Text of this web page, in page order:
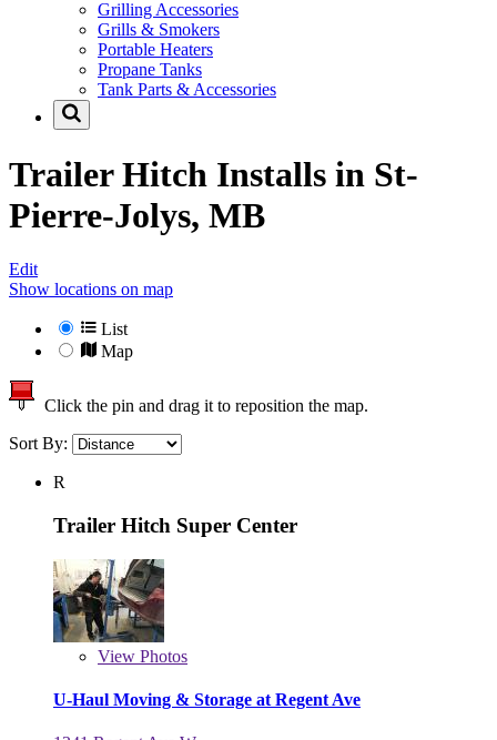
Grilling Accessories
Grills & Smokers
Portable Heaters
Propane Tanks
Tank Parts & Accessories
Trailer Hitch Installs in St-
Pierre-Jolys, MB
Edit
Show locations on map
List
Map
Click the pin and drag it to reposition the map.
Sort By:
R
Trailer Hitch Super Center
View Photos
U-Haul Moving & Storage at Regent Ave